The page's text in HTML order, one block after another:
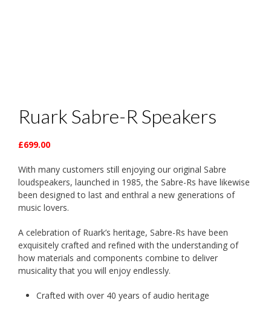
Ruark Sabre-R Speakers
£699.00
With many customers still enjoying our original Sabre
loudspeakers, launched in 1985, the Sabre-Rs have likewise
been designed to last and enthral a new generations of
music lovers.
A celebration of Ruark’s heritage, Sabre-Rs have been
exquisitely crafted and refined with the understanding of
how materials and components combine to deliver
musicality that you will enjoy endlessly.
Crafted with over 40 years of audio heritage